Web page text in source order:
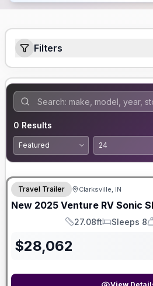
Filters
0 Results
Travel Trailer Clarksville, IN
New 2025 Venture RV Sonic
Length
27.08ft
Sleeps
Sleeps 8
$28,062